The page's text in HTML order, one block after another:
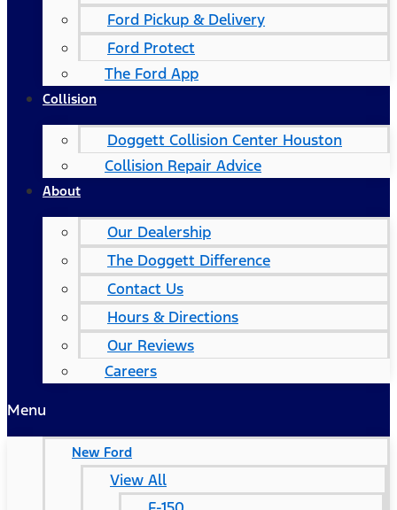
Ford Pickup & Delivery
Ford Protect
The Ford App
Collision
Doggett Collision Center Houston
Collision Repair Advice
About
Our Dealership
The Doggett Difference
Contact Us
Hours & Directions
Our Reviews
Careers
Menu
New Ford
View All